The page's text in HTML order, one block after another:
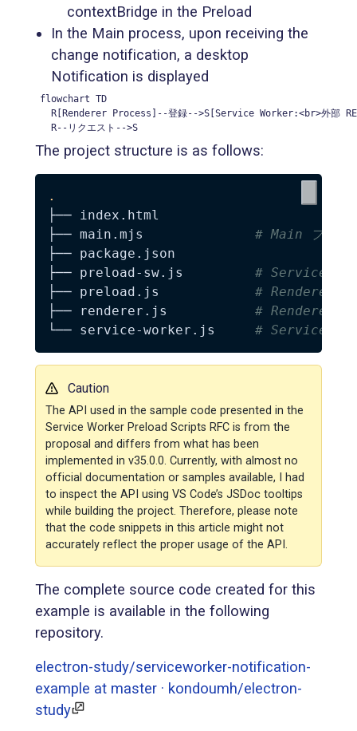
contextBridge in the Preload
In the Main process, upon receiving the
change notification, a desktop
Notification is displayed
flowchart TD
R[Renderer Process]--登録-->S[Service Worker:<br>外部
  R--リクエスト-->S
The project structure is as follows:
.
├── index.html
├── main.mjs # Main プロセ
├── package.json
├── preload-sw.js # Service
├── preload.js # Renderer
├── renderer.js # Renderer プ
└── service-worker.js # Service
Caution
The API used in the sample code presented in the
Service Worker Preload Scripts RFC is from the
proposal and differs from what has been
implemented in v35.0.0. Currently, with almost no
official documentation or samples available, I had
to inspect the API using VS Code’s JSDoc tooltips
while building the project. Therefore, please note
that the code snippets in this article might not
accurately reflect the proper usage of the API.
The complete source code created for this
example is available in the following
repository.
electron-study/serviceworker-notification-
example at master · kondoumh/electron-
study